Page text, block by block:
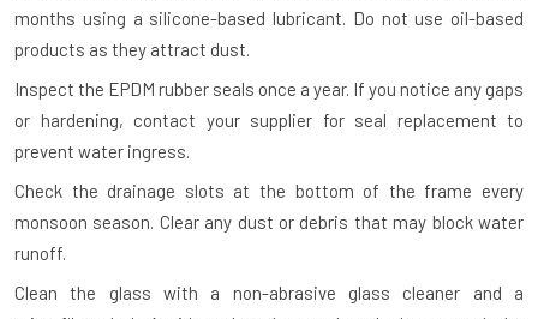
months using a silicone-based lubricant. Do not use oil-based
products as they attract dust.
Inspect the EPDM rubber seals once a year. If you notice any gaps
or hardening, contact your supplier for seal replacement to
prevent water ingress.
Check the drainage slots at the bottom of the frame every
monsoon season. Clear any dust or debris that may block water
runoff.
Clean the glass with a non-abrasive glass cleaner and a